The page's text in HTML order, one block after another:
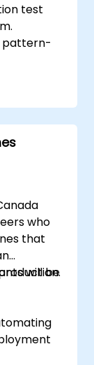
test
pattern-
web
who
that
will be